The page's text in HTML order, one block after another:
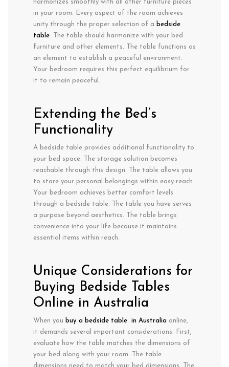
harmonizes smoothly with all other furniture pieces
in your room. Every aspect of the room achieves
unity through the proper selection of a bedside
table. The table should harmonize with your bed
furniture and other elements. The table functions as
an element to establish a peaceful environment.
Your bedroom requires this perfect equilibrium for
it to remain peaceful.
Extending the Bed’s
Functionality
A bedside table provides additional functionality to
your bed space. The storage solution becomes
reachable through this design. The table allows you
to store your personal belongings within easy reach.
Your bedroom achieves better comfort levels
through a bedside table. The table you have serves
a purpose beyond aesthetics. The table brings
convenience into your life because it maintains
essential items within reach.
Unique Considerations for
Buying Bedside Tables
Online in Australia
When you buy a bedside table in Australia online,
it demands several important considerations. First,
evaluate how the table matches the dimensions of
your bed along with your room. The table
dimensions need to match your bed dimensions. The